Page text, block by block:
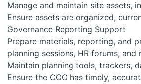
Manage and maintain site assets,
Ensure assets are organized,
Governance Reporting Support
Prepare materials, reporting, and
planning sessions, HR forums, and
Maintain planning tools, trackers,
Ensure the COO has timely,